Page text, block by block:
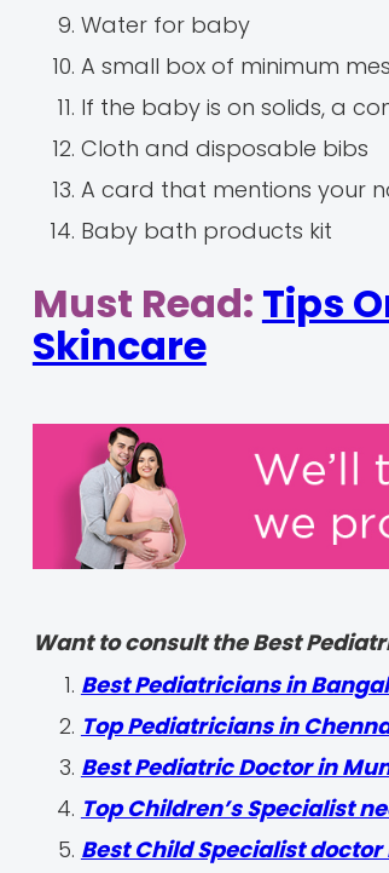
Water for baby
A small box of minimum
If the baby is on solids, a
Cloth and disposable bibs
A card that mentions your
Baby bath products kit
Must Read: Tips
Skincare
Want to consult the Best
‍Best Pediatricians in
Top Pediatricians in
Best Pediatric Doctor in
Top Children’s Specialist
Best Child Specialist